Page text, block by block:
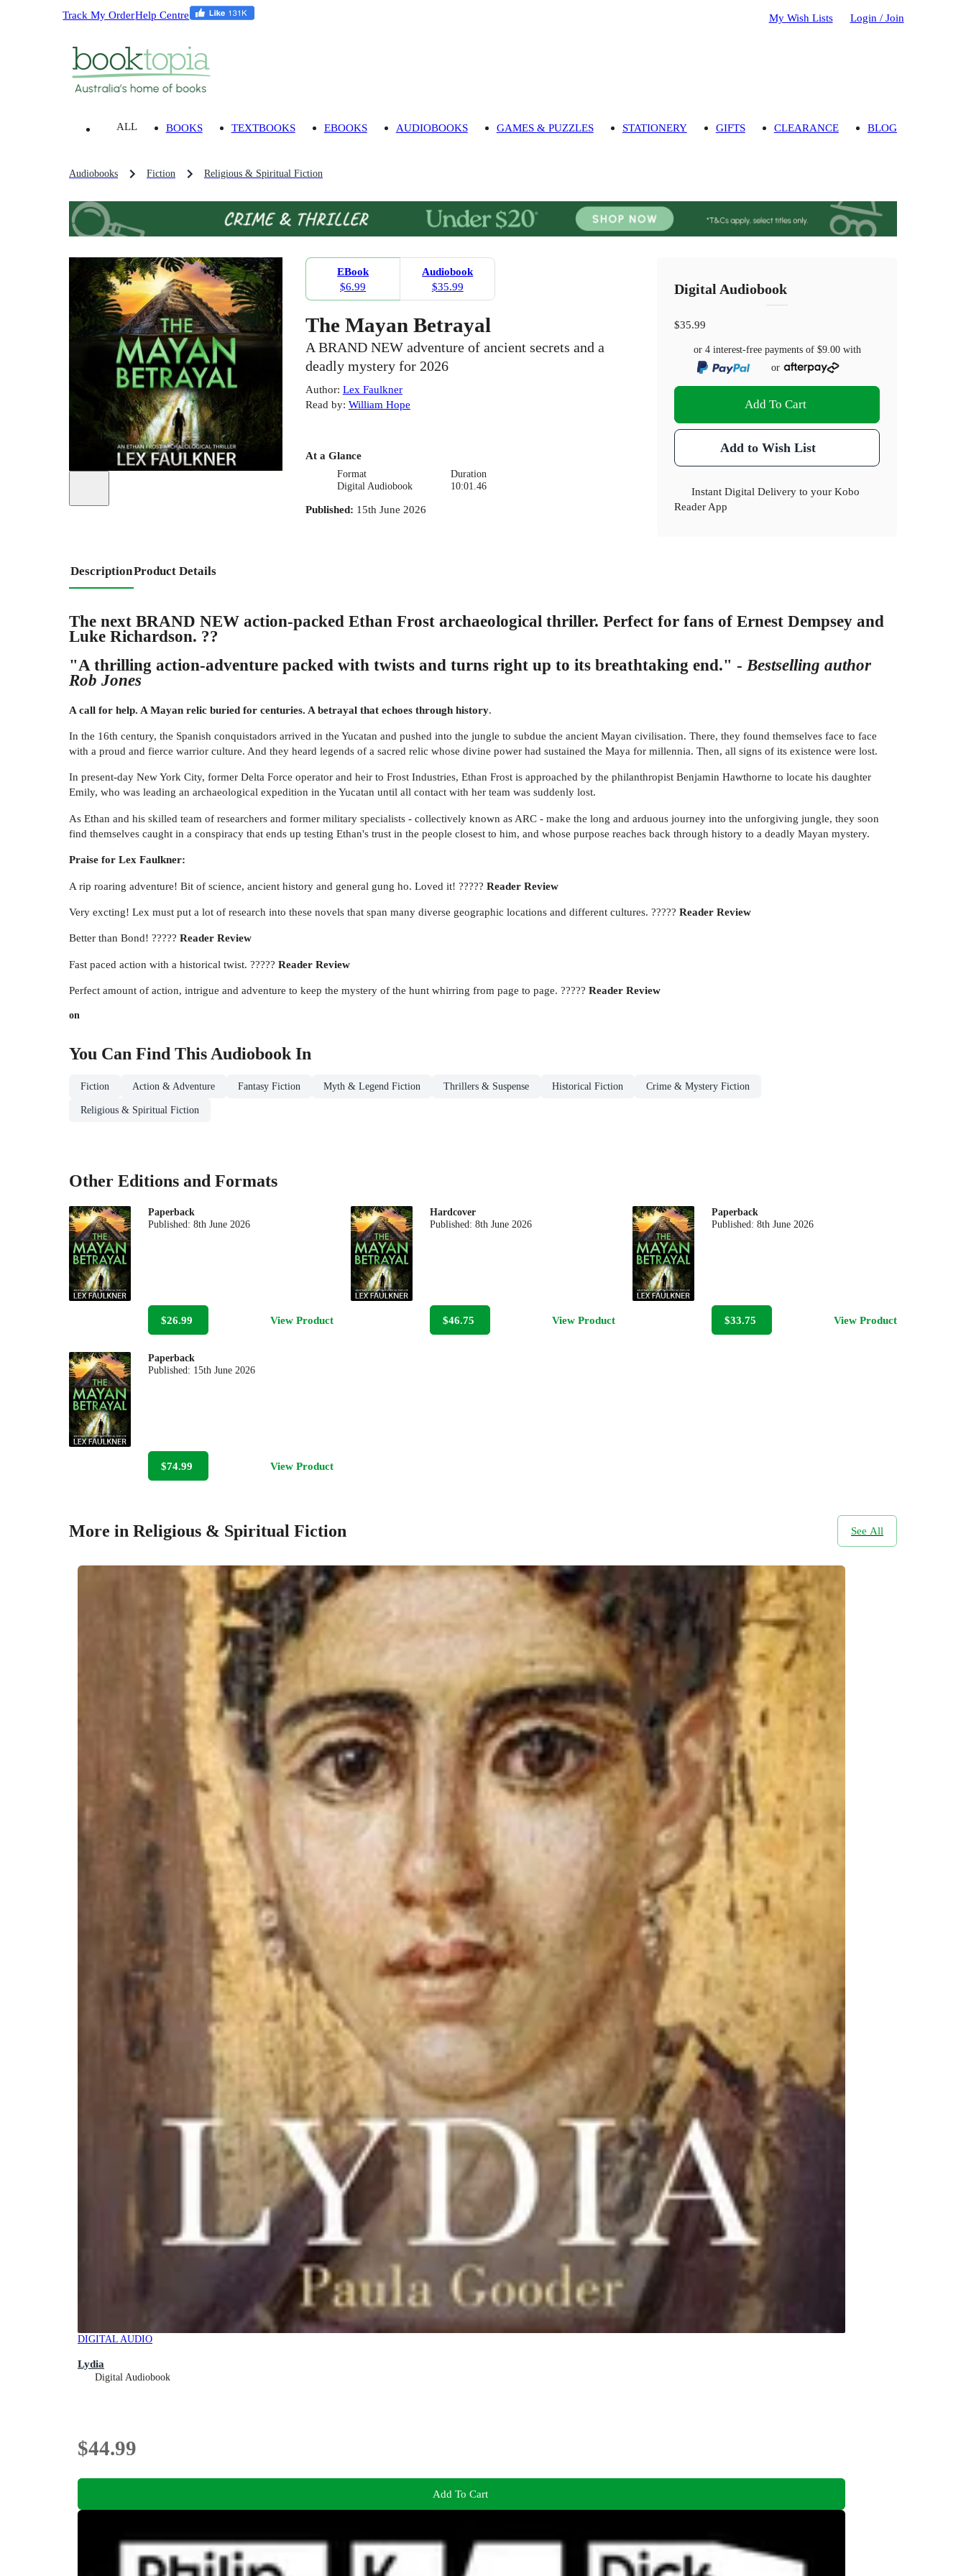
Track My OrderHelp Centre My Wish Lists Login / Join
ALL BOOKS TEXTBOOKS EBOOKS AUDIOBOOKS GAMES & PUZZLES STATIONERY GIFTS CLEARANCE BLOG
Audiobooks Fiction Religious & Spiritual Fiction
EBook
$6.99
Audiobook
$35.99
The Mayan Betrayal
A BRAND NEW adventure of ancient secrets and a
deadly mystery for 2026
Author: Lex Faulkner
Read by: William Hope
At a Glance
Format
Digital Audiobook
Duration
10:01.46
Published: 15th June 2026
Digital Audiobook
$35.99
or 4 interest-free payments of $9.00with
or
Add To Cart
Add to Wish List
Instant Digital Delivery to your Kobo
Reader App
DescriptionProduct Details
The next BRAND NEW action-packed Ethan Frost archaeological thriller. Perfect for fans of Ernest Dempsey and
Luke Richardson. ??
"A thrilling action-adventure packed with twists and turns right up to its breathtaking end." -Bestselling author
Rob Jones
A call for help. A Mayan relic buried for centuries. A betrayal that echoes through history.
In the 16th century, the Spanish conquistadors arrived in the Yucatan and pushed into the jungle to subdue the ancient Mayan civilisation. There, they found themselves face to face
with a proud and fierce warrior culture. And they heard legends of a sacred relic whose divine power had sustained the Maya for millennia. Then, all signs of its existence were lost.
In present-day New York City, former Delta Force operator and heir to Frost Industries, Ethan Frost is approached by the philanthropist Benjamin Hawthorne to locate his daughter
Emily, who was leading an archaeological expedition in the Yucatan until all contact with her team was suddenly lost.
As Ethan and his skilled team of researchers and former military specialists - collectively known as ARC - make the long and arduous journey into the unforgiving jungle, they soon
find themselves caught in a conspiracy that ends up testing Ethan's trust in the people closest to him, and whose purpose reaches back through history to a deadly Mayan mystery.
Praise for Lex Faulkner:
A rip roaring adventure! Bit of science, ancient history and general gung ho. Loved it! ????? Reader Review
Very excting! Lex must put a lot of research into these novels that span many diverse geographic locations and different cultures. ????? Reader Review
Better than Bond! ????? Reader Review
Fast paced action with a historical twist. ????? Reader Review
Perfect amount of action, intrigue and adventure to keep the mystery of the hunt whirring from page to page. ????? Reader Review
on
You Can Find This Audiobook In
Fiction Action & Adventure Fantasy Fiction Myth & Legend Fiction Thrillers & Suspense Historical Fiction Crime & Mystery Fiction
Religious & Spiritual Fiction
Other Editions and Formats
Paperback
Published:8th June 2026
$26.99 View Product
Hardcover
Published:8th June 2026
$46.75 View Product
Paperback
Published:8th June 2026
$33.75 View Product
Paperback
Published: 15th June 2026
$74.99 View Product
More in Religious & Spiritual Fiction See All
DIGITAL AUDIO
Lydia
Digital Audiobook
$44.99
Add To Cart